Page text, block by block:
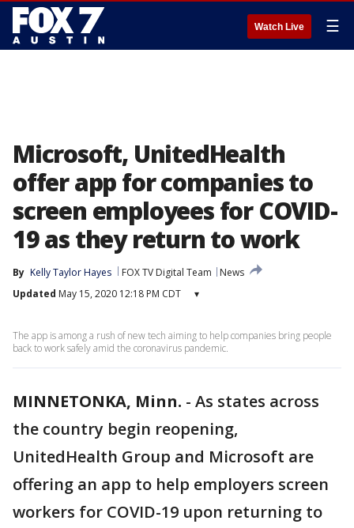
Watch Live ☰
Microsoft, UnitedHealth
offer app for companies to
screen employees for COVID-
19 as they return to work
By Kelly Taylor Hayes FOX TV Digital Team
News
Updated May 15, 2020 12:18 PM CDT ▾
The app is among a rush of new tech aiming to help companies bring people
back to work safely amid the coronavirus pandemic.
MINNETONKA, Minn. - As states across
the country begin reopening,
UnitedHealth Group and Microsoft are
offering an app to help employers screen
workers for COVID-19 upon returning to